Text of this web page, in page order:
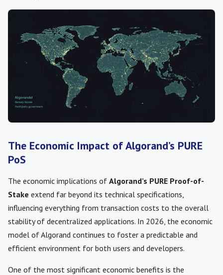
The Economic Impact of Algorand’s PURE
PoS
The economic implications of Algorand’s PURE Proof-of-
Stake extend far beyond its technical specifications,
influencing everything from transaction costs to the overall
stability of decentralized applications. In 2026, the economic
model of Algorand continues to foster a predictable and
efficient environment for both users and developers.
One of the most significant economic benefits is the